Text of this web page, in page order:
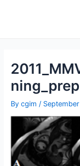
Bycgim/ September